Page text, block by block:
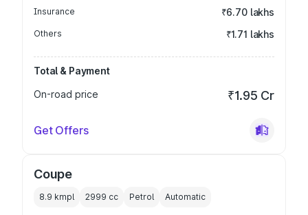
Insurance ₹6.70 lakhs
Others ₹1.71 lakhs
Total & Payment
On-road price
₹1.95 Cr
Get Offers
Coupe
8.9 kmpl 2999 cc Petrol Automatic